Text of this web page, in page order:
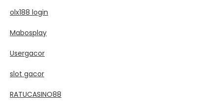
olx188 login
Mabosplay
Usergacor
slot gacor
RATUCASINO88